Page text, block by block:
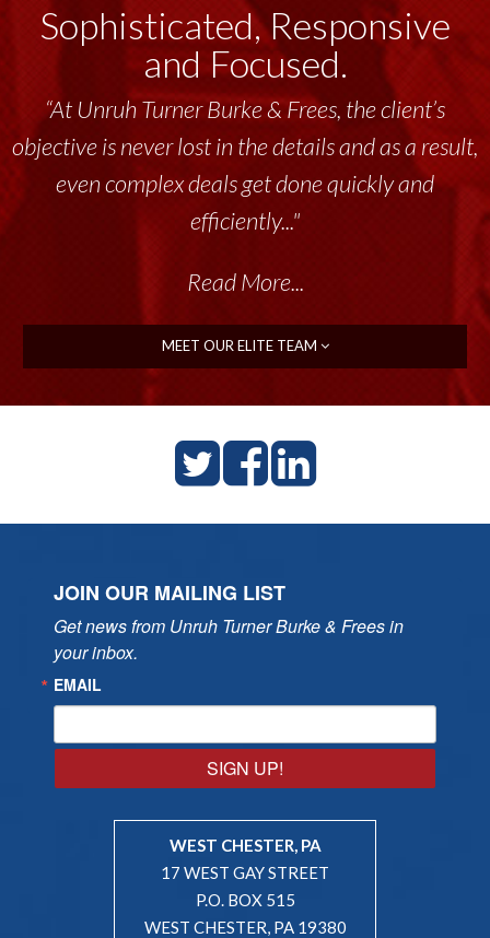
Sophisticated, Responsive
and Focused.
“At Unruh Turner Burke & Frees, the client’s
objective is never lost in the details and as a result,
even complex deals get done quickly and
efficiently..."
Read More...
MEET OUR ELITE TEAM
JOIN OUR MAILING LIST
Get news from Unruh Turner Burke & Frees in
your inbox.
EMAIL
SIGN UP!
WEST CHESTER, PA
17 WEST GAY STREET
P.O. BOX 515
WEST CHESTER, PA 19380